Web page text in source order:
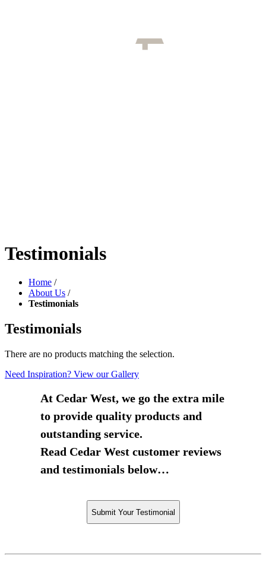
Testimonials
Home /
About Us /
Testimonials
Testimonials
There are no products matching the selection.
Need Inspiration? View our Gallery
At Cedar West, we go the extra mile
to provide quality products and
outstanding service.
Read Cedar West customer reviews
and testimonials below…
Submit Your Testimonial